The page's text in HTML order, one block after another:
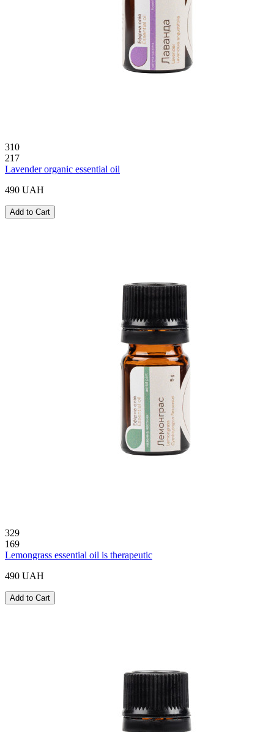
310
217
Lavender organic essential oil
490 UAH
Add to Cart
329
169
Lemongrass essential oil is therapeutic
490 UAH
Add to Cart